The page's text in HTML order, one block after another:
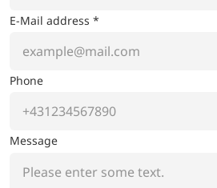
E-Mail address *
Phone
Message